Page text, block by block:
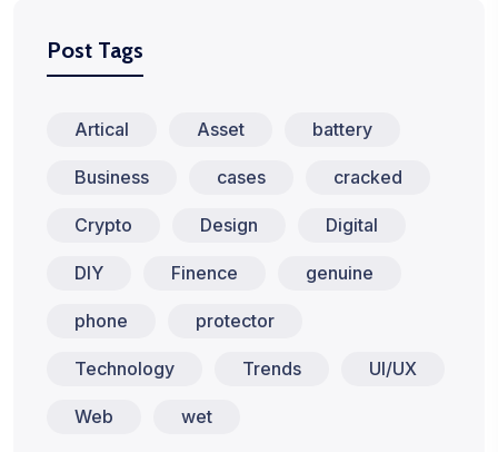
Post Tags
Artical Asset battery
Business cases cracked
Crypto Design Digital
DIY Finence genuine
phone protector
Technology Trends UI/UX
Web wet